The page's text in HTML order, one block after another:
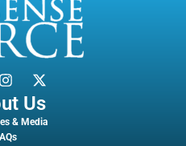
Us
& Media